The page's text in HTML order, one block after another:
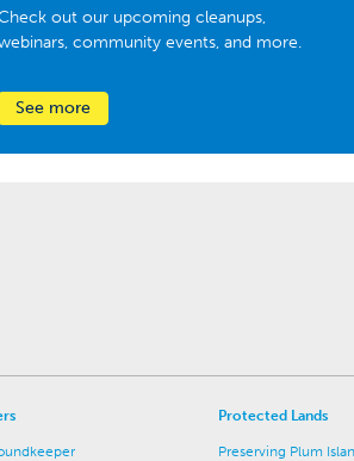
out our upcoming cleanups,
community events, and more.
See more
Protected Lands
Preserving Plum